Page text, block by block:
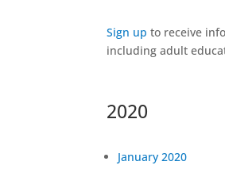
Sign up to receive
including adult
2020
January 2020